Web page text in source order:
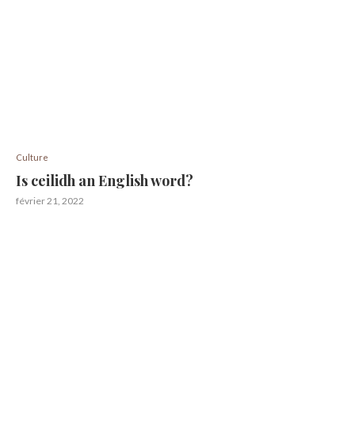
Culture
Is ceilidh an English word?
février 21, 2022